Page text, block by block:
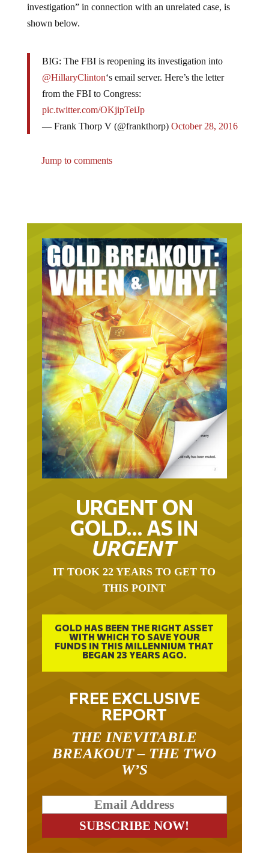
shown below.
@HillaryClinton ‘s email server. Here’s the letter
from the FBI to Congress:
pic.twitter.com/OKjipTeiJp
— Frank Thorp V (@frankthorp)
URGENT ON
GOLD… AS IN
URGENT
THIS POINT
WITH WHICH TO SAVE YOUR
FUNDS IN THIS MILLENNIUM THAT
BEGAN 23 YEARS AGO.
FREE EXCLUSIVE
REPORT
BREAKOUT – THE TWO
W’S